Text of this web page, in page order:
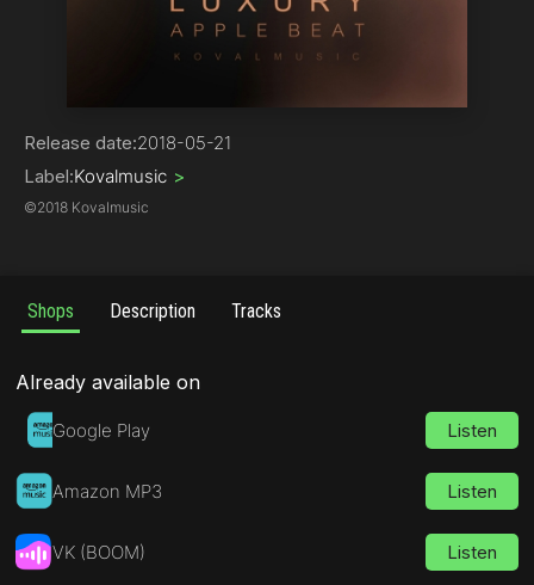
Release date:2018-05-21
Label:Kovalmusic >
©2018 Kovalmusic
Shops Description Tracks
Already available on
Google Play Listen
Amazon MP3 Listen
VK (BOOM) Listen